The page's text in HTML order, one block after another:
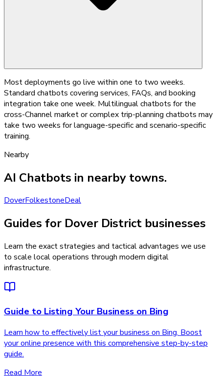
Most deployments go live within one to two weeks.
Standard chatbots covering services, FAQs, and booking
integration take one week. Multilingual chatbots for the
cross-Channel market or complex trip-planning chatbots may
take two weeks for language-specific and scenario-specific
training.
Nearby
AI Chatbots in nearby towns.
DoverFolkestoneDeal
Guides for Dover District businesses
Learn the exact strategies and tactical advantages we use
to scale local operations through modern digital
infrastructure.
Guide to Listing Your Business on Bing
Learn how to effectively list your business on Bing. Boost
your online presence with this comprehensive step-by-step
guide.
Read More